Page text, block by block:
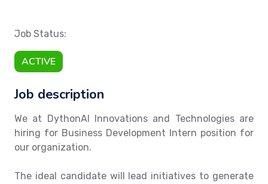
Job Status:
ACTIVE
Job description
We at DythonAI Innovations and Technologies are
hiring for Business Development Intern position for
our organization.
The ideal candidate will lead initiatives to generate